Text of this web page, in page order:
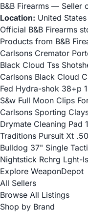
B&B Firearms — Seller
Location: United States
Official B&B Firearms
Products from B&B
Carlsons Cremator
Black Cloud Tss
Carlsons Black Cloud
Fed Hydra-shok 38+p
S&w Full Moon Clips
Carlsons Sporting
Drymate Cleaning Pad
Traditions Pursuit Xt
Bulldog 37" Single
Nightstick Rchrg Lght-
Explore WeaponDepot
All Sellers
Browse All Listings
Shop by Brand